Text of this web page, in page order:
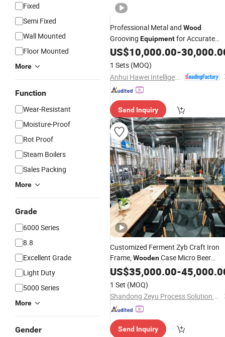
Fixed
Semi Fixed
Wall Mounted
Floor Mounted
More
Function
Wear-Resistant
Moisture-Proof
Rot Proof
Steam Boilers
Sales Packing
More
Grade
6000 Series
8.8
Excellent Grade
Light Duty
5000 Series
More
Gender
Professional Metal and Wood
Grooving Equipmentfor Accurate
Results
US$10,000.00-
1 Sets (MOQ)
Send Inquiry
Customized Ferment Zyb Craft Iron
Frame,WoodenCase Micro Beer
BrewingEquipment
US$35,000.00-
1 Set (MOQ)
Shandong Zeyu Process Solution Ltd.
Send Inquiry